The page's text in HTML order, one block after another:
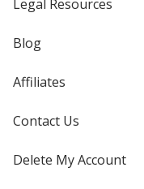
Legal Resources
Blog
Affiliates
Contact Us
Delete My Account